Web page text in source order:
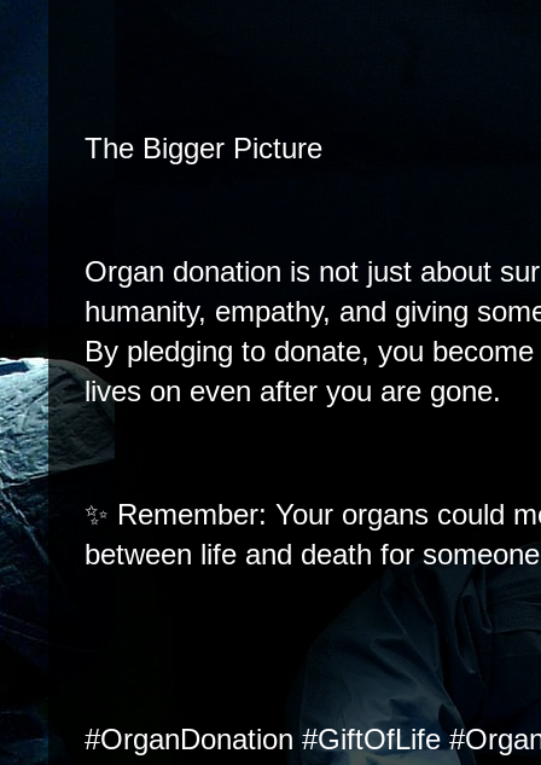
The Bigger Picture
Organ donation is not just about
humanity, empathy, and giving
By pledging to donate, you
lives on even after you are gone.
✨ Remember: Your organs could
between life and death for
#OrganDonation #GiftOfLife